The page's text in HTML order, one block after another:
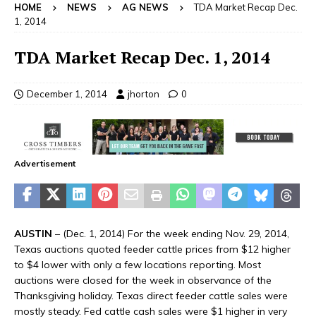
HOME NEWS AG NEWS
TDA Market Recap Dec.
1, 2014
TDA Market Recap Dec. 1, 2014
December 1, 2014 jhorton 0
Advertisement
AUSTIN – (Dec. 1, 2014) For the week ending Nov. 29, 2014,
Texas auctions quoted feeder cattle prices from $12 higher
to $4 lower with only a few locations reporting. Most
auctions were closed for the week in observance of the
Thanksgiving holiday. Texas direct feeder cattle sales were
mostly steady. Fed cattle cash sales were $1 higher in very